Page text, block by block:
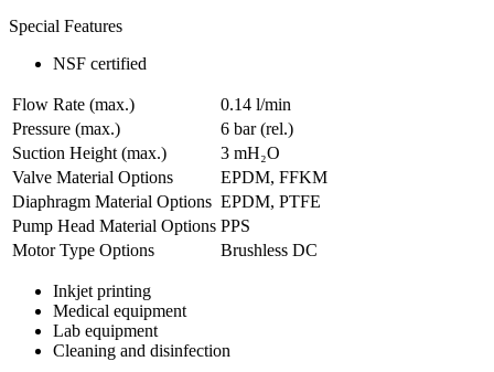
Special Features
NSF certified
Flow Rate (max.)
0.14 l/min
Pressure (max.)
6 bar (rel.)
Suction Height (max.)
3 mH₂O
Valve Material Options
EPDM, FFKM
Diaphragm Material Options EPDM, PTFE
Pump Head Material Options PPS
Motor Type Options
Brushless DC
Inkjet printing
Medical equipment
Lab equipment
Cleaning and disinfection